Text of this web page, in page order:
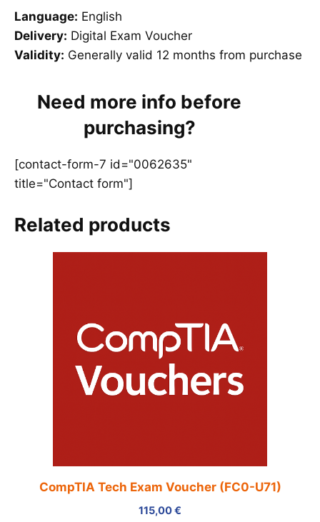
Language: English
Delivery: Digital Exam Voucher
Validity: Generally valid 12 months from purchase
Need more info before
purchasing?
[contact-form-7 id="0062635"
title="Contact form"]
Related products
CompTIA Tech Exam Voucher (FC0-U71)
115,00€